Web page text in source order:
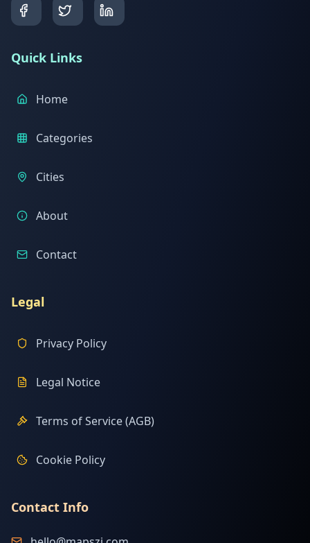
Quick Links
Home
Categories
Cities
About
Contact
Legal
Privacy Policy
Legal Notice
Terms of Service (AGB)
Cookie Policy
Contact Info